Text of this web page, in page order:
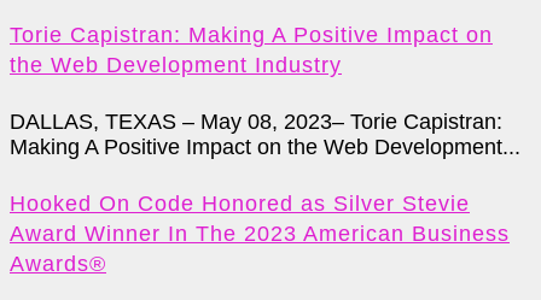
Torie Capistran: Making A Positive Impact on
the Web Development Industry
DALLAS, TEXAS – May 08, 2023– Torie Capistran:
Making A Positive Impact on the Web Development...
Hooked On Code Honored as Silver Stevie
Award Winner In The 2023 American Business
Awards®